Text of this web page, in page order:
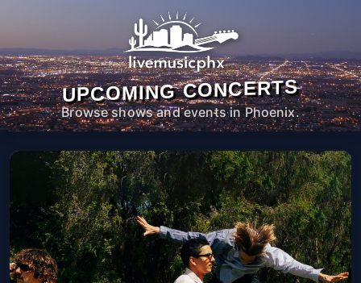
UPCOMING CONCERTS
Browse shows and events in Phoenix.